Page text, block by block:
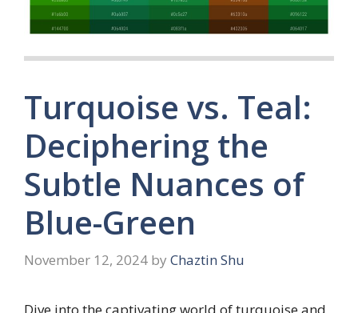
Turquoise vs. Teal:
Deciphering the
Subtle Nuances of
Blue-Green
November 12, 2024 by Chaztin Shu